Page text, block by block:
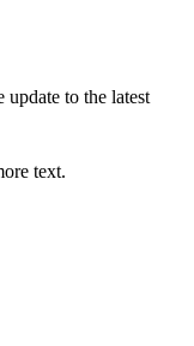
to the latest
text.